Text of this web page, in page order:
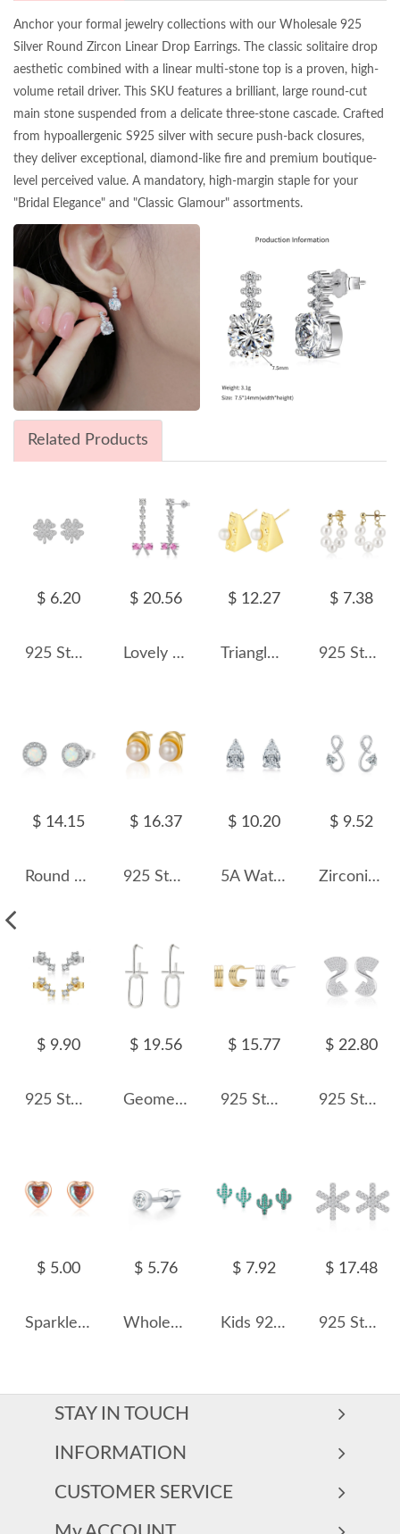
Anchor your formal jewelry collections with our Wholesale 925
Silver Round Zircon Linear Drop Earrings. The classic solitaire drop
aesthetic combined with a linear multi-stone top is a proven, high-
volume retail driver. This SKU features a brilliant, large round-cut
main stone suspended from a delicate three-stone cascade. Crafted
from hypoallergenic S925 silver with secure push-back closures,
they deliver exceptional, diamond-like fire and premium boutique-
level perceived value. A mandatory, high-margin staple for your
"Bridal Elegance" and "Classic Glamour" assortments.
Related Products
$ 6.20
925 Sterling Silver Zirconia Clovers Stud Earrings 40200178
$ 20.56
Lovely Bow Zirconia Tassel Stud Earring 40200502
$ 12.27
Triangle Cheese Pearl Stud Earring 40500004
$ 7.38
925 Sterling Silver Multi-Color Shell Pearl Beaded Half-Hoop Earrings 40500078
$ 14.15
Round White Opal Stud Earring 40200254
$ 16.37
925 Sterling Silver Irregular Fresh Water Pearl Stud Earring 40500056
$ 10.20
5A Waterdrop Zirconia Stud Earring 40200289
$ 9.52
Zirconia Heart Infinity Stud Earring 40200292
$ 9.90
925 Sterling Silver Curved Three-Stone Studs 40200771
$ 19.56
Geometric Rectangle Stud Earring 40400046
$ 15.77
925 Sterling Silver Triple Band C-Stud Earrings 40400133
$ 22.80
925 Sterling Silver S-Shaped Zircon Stud Earring 40200575
$ 5.00
Sparkle Zirconia Heart Stud Earring 40200252
$ 5.76
Wholesale 925 Sterling Silver Moissanite Bezel Bubble Cartilage Stud 110100105
$ 7.92
Kids 925 Silver Zirconia Cactus Stud Earring 40200118
$ 17.48
925 Sterling Silver Snowflake CZ Stud Earring 40200583
STAY IN TOUCH
INFORMATION
CUSTOMER SERVICE